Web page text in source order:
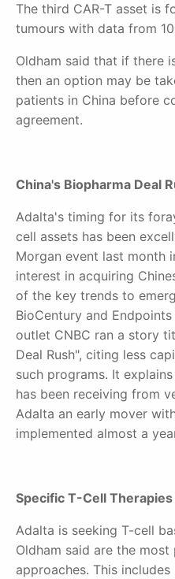
The third CAR-T asset is
tumours with data from
Oldham said that if there
then an option may be
patients in China before
agreement.
China's Biopharma Deal
Adalta's timing for its
cell assets has been
Morgan event last month
interest in acquiring
of the key trends to
BioCentury and
outlet CNBC ran a story
Deal Rush", citing less
such programs. It
has been receiving from
Adalta an early mover
implemented almost a
Specific T-Cell
Adalta is seeking T-cell
Oldham said are the
approaches. This